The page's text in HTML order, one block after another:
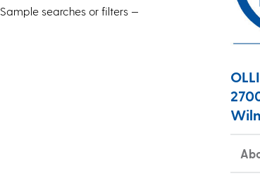
Sample searches or filters —